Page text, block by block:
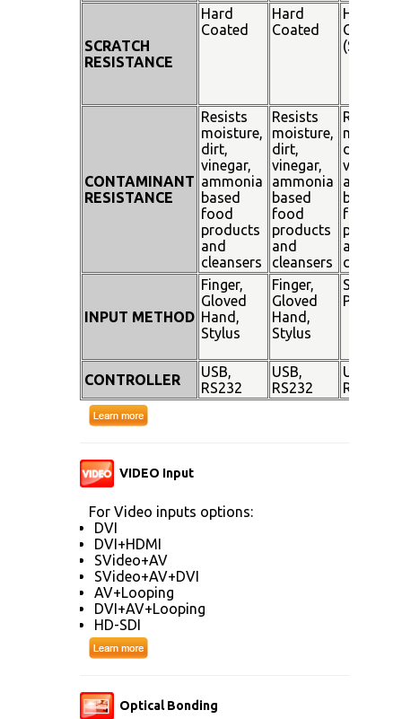
SCRATCH
RESISTANCE
Hard
Coated
Hard
Coated
Hard
Coated
(SiO²)
CONTAMINANT
RESISTANCE
Resists
moisture,
dirt,
vinegar,
ammonia
based
food
products
and
cleansers
Resists
moisture,
dirt,
vinegar,
ammonia
based
food
products
and
cleansers
Resists
dirt,
vinegar,
based
food
products
and
INPUT METHOD
Finger,
Gloved
Hand,
Stylus
Finger,
Gloved
Hand,
Stylus
Stylus
Pen
CONTROLLER
USB,
RS232
USB,
RS232
USB,
RS232
VIDEO Input
For Video inputs options:
DVI
DVI+HDMI
SVideo+AV
SVideo+AV+DVI
AV+Looping
DVI+AV+Looping
HD-SDI
Optical Bonding